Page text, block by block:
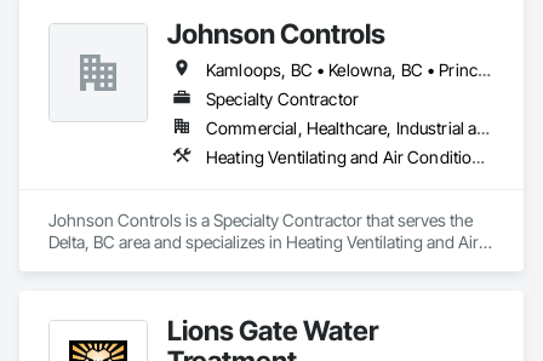
Johnson Controls
Kamloops, BC • Kelowna, BC • Prince George, BC • Trail, BC • Vernon, BC
Specialty Contractor
Commercial, Healthcare, Industrial and Energy, Institutional
Heating Ventilating and Air Conditioning HVAC
Johnson Controls is a Specialty Contractor that serves the
Delta, BC area and specializes in Heating Ventilating and Air
Lions Gate Water